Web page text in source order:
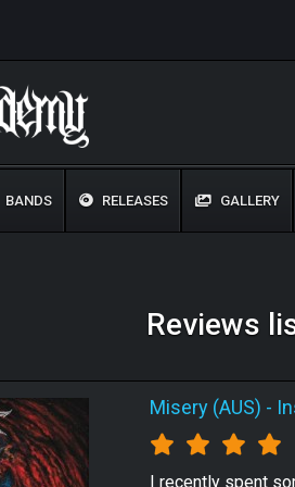
BANDS RELEASES GALLERY
Reviews
Misery (AUS) -
I recently spent